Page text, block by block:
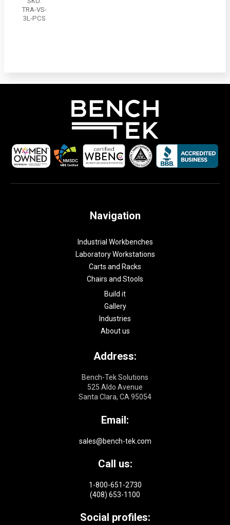
TRA-VS-
3L-PCS
Navigation
Industrial Workbenches
Laboratory Workstations
Carts and Racks
Chairs and Stools
Build it
Gallery
Industries
About us
Address:
Bench-Tek Solutions
525 Aldo Avenue
Santa Clara, CA 95054
Email:
sales@bench-tek.com
Call us:
1-800-651-2730
(408) 653-1100
Social profiles: